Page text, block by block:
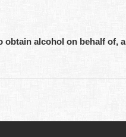
obtain alcohol on behalf of, a